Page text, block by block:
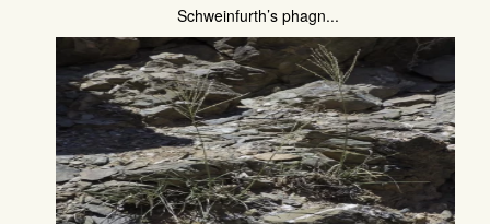
Schweinfurth’s phagn...